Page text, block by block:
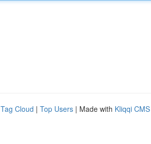
Tag Cloud | Top Users | Made with Kliqqi CMS